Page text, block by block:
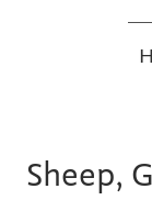
Sheep,